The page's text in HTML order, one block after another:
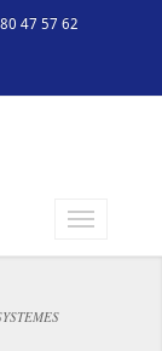
47 57 62